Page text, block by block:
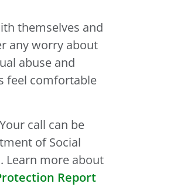
themselves and
any worry about
abuse and
feel comfortable
call can be
of Social
. Learn more about
Report